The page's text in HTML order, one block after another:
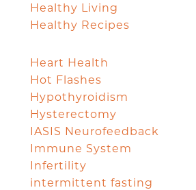
Healthy Living
Healthy Recipes
Heart Health
Hot Flashes
Hypothyroidism
Hysterectomy
IASIS Neurofeedback
Immune System
Infertility
intermittent fasting